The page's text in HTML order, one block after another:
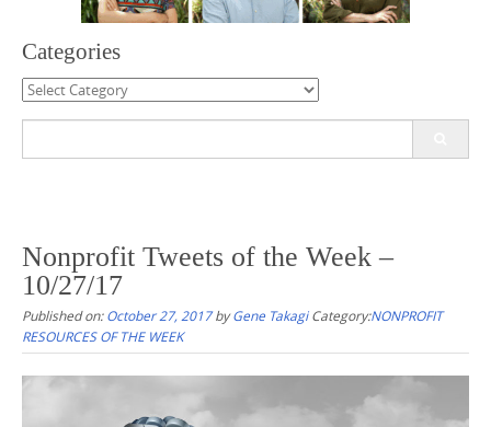
Categories
Categories
Nonprofit Tweets of the Week –
10/27/17
Published on:October 27, 2017byGene Takagi Category:NONPROFIT
RESOURCES OF THE WEEK